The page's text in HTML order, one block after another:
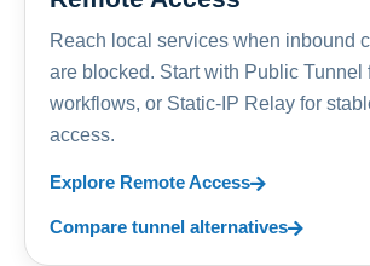
Reach local services when inbound
are blocked. Start with Public Tunnel
workflows, or Static-IP Relay for
access.
Explore Remote Access
Compare tunnel alternatives